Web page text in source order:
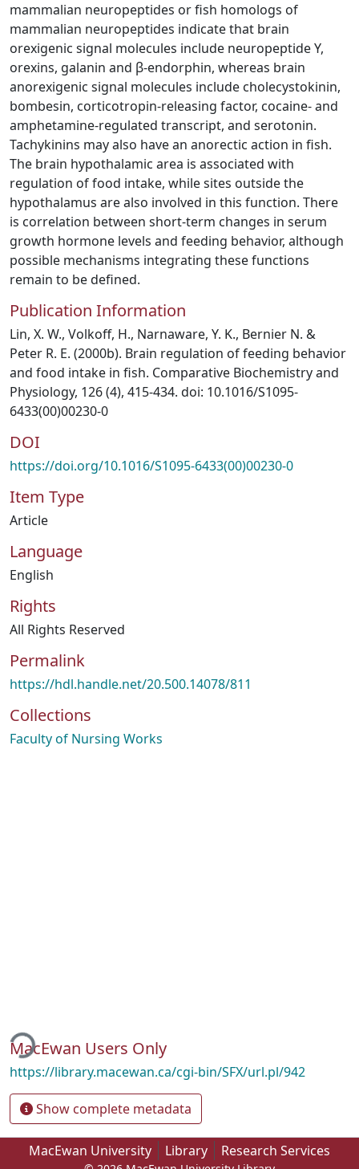
mammalian neuropeptides or fish homologs of
mammalian neuropeptides indicate that brain
orexigenic signal molecules include neuropeptide Y,
orexins, galanin and β-endorphin, whereas brain
anorexigenic signal molecules include cholecystokinin,
bombesin, corticotropin-releasing factor, cocaine- and
amphetamine-regulated transcript, and serotonin.
Tachykinins may also have an anorectic action in fish.
The brain hypothalamic area is associated with
regulation of food intake, while sites outside the
hypothalamus are also involved in this function. There
is correlation between short-term changes in serum
growth hormone levels and feeding behavior, although
possible mechanisms integrating these functions
remain to be defined.
Publication Information
Lin, X. W., Volkoff, H., Narnaware, Y. K., Bernier N. &
Peter R. E. (2000b). Brain regulation of feeding behavior
and food intake in fish. Comparative Biochemistry and
Physiology, 126 (4), 415-434. doi: 10.1016/S1095-
6433(00)00230-0
DOI
https://doi.org/10.1016/S1095-6433(00)00230-0
Item Type
Article
Language
English
Rights
All Rights Reserved
Permalink
https://hdl.handle.net/20.500.14078/811
Collections
Faculty of Nursing Works
MacEwan Users Only
https://library.macewan.ca/cgi-bin/SFX/url.pl/942
Show complete metadata
MacEwan University Library Research Services